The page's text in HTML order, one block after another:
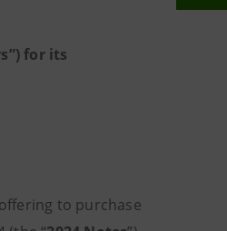
for its
to purchase